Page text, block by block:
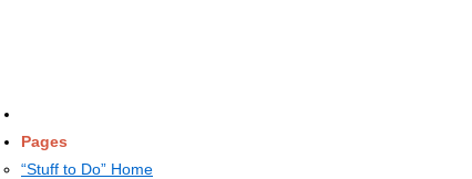
Pages
“Stuff to Do” Home